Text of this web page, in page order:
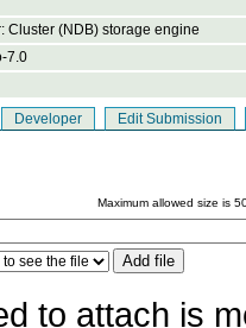
Cluster (NDB) storage engine
7.0
Developer Edit Submission
Maximum allowed size is
to attach is